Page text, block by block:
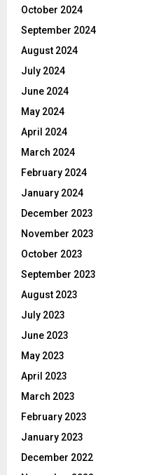
October 2024
September 2024
August 2024
July 2024
June 2024
May 2024
April 2024
March 2024
February 2024
January 2024
December 2023
November 2023
October 2023
September 2023
August 2023
July 2023
June 2023
May 2023
April 2023
March 2023
February 2023
January 2023
December 2022